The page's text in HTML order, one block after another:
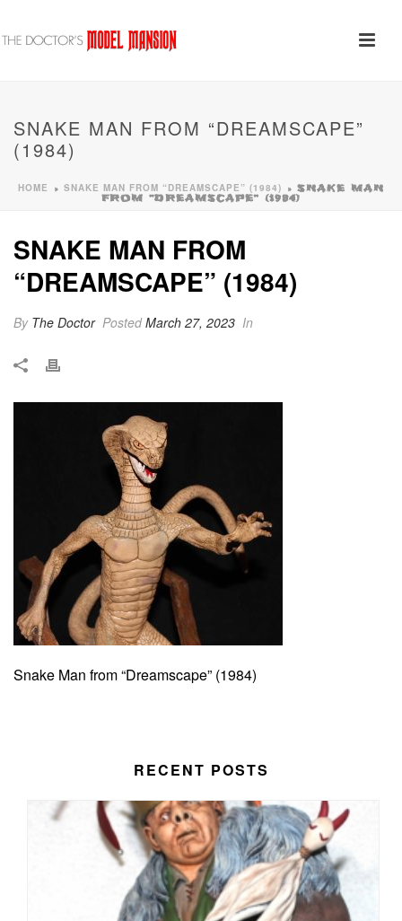
SNAKE MAN FROM “DREAMSCAPE”
(1984)
HOME » SNAKE MAN FROM “DREAMSCAPE” (1984) » SNAKE MAN
FROM “DREAMSCAPE” (1984)
SNAKE MAN FROM
“DREAMSCAPE” (1984)
By The Doctor PostedMarch 27, 2023 In
Snake Man from “Dreamscape” (1984)
RECENT POSTS